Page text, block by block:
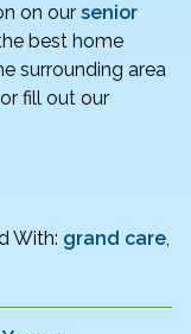
on our senior
best home
surrounding area
fill out our
With: grand care,